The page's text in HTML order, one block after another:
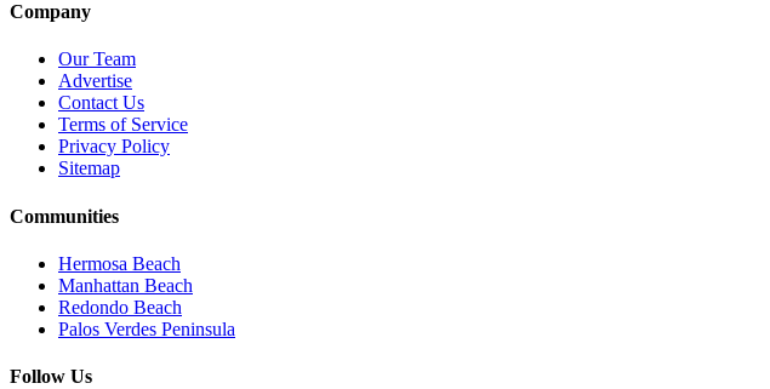
Company
Our Team
Advertise
Contact Us
Terms of Service
Privacy Policy
Sitemap
Communities
Hermosa Beach
Manhattan Beach
Redondo Beach
Palos Verdes Peninsula
Follow Us